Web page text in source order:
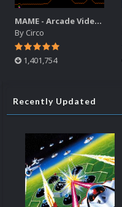
MAME - Arcade Video Snaps Pack (3,862)
ByCirco
1,401,754
Recently Updated